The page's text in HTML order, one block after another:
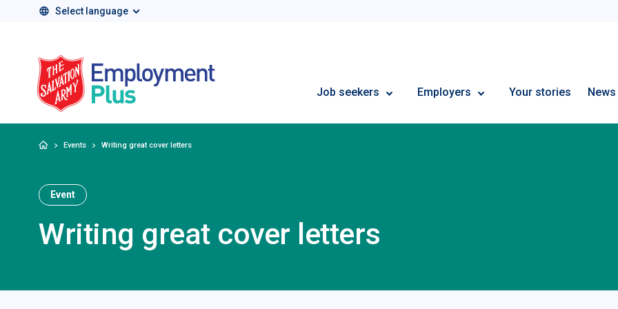
Select language
Job seekers Employers Your stories News
HomeEvents Writing great cover letters
Event
Writing great cover letters